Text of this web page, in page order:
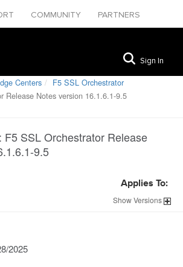
COMMUNITY
PARTNERS
Sign In
Centers
F5 SSL Orchestrator
Release Notes version 16.1.6.1-9.5
: F5 SSL Orchestrator Release
9.5
Applies To:
ShowVersions
2025